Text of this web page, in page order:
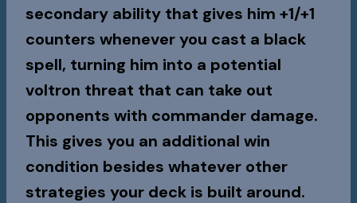
secondary ability that gives him +1/+1
counters whenever you cast a black
spell, turning him into a potential
voltron threat that can take out
opponents with commander damage.
This gives you an additional win
condition besides whatever other
strategies your deck is built around.